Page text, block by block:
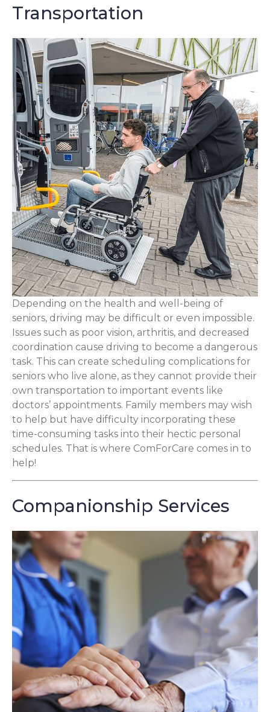
Transportation
Depending on the health and well-being of
seniors, driving may be difficult or even impossible.
Issues such as poor vision, arthritis, and decreased
coordination cause driving to become a dangerous
task. This can create scheduling complications for
seniors who live alone, as they cannot provide their
own transportation to important events like
doctors’ appointments. Family members may wish
to help but have difficulty incorporating these
time-consuming tasks into their hectic personal
schedules. That is where ComForCare comes in to
help!
Companionship Services